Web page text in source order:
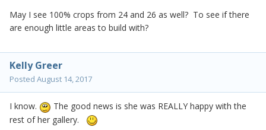
May I see 100% crops from 24 and 26 as well? To see if there
are enough little areas to build with?
Kelly Greer
Posted August 14, 2017
I know.
The good news is she was REALLY happy with the
rest of her gallery.